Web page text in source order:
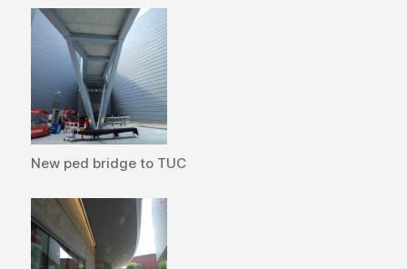
New ped bridge to TUC